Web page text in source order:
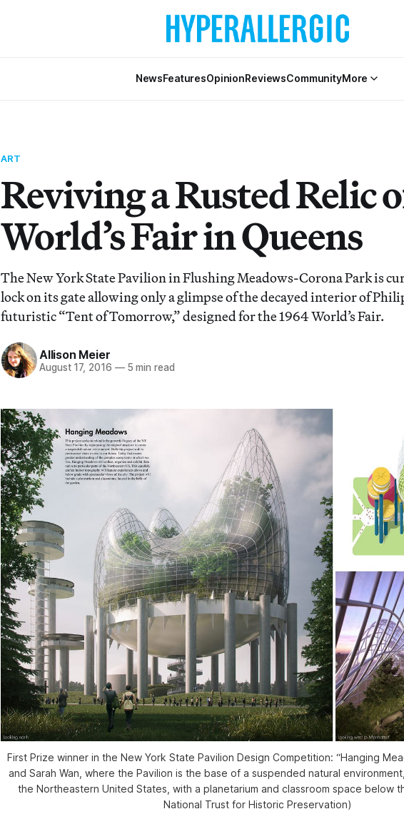
NewsFeaturesOpinionReviewsCommunityMore
ART
Reviving a Rusted Relic
World’s Fair in Queens
The New York State Pavilion in Flushing Meadows-Corona Park is
lock on its gate allowing only a glimpse of the decayed interior of
futuristic “Tent of Tomorrow,” designed for the 1964 World’s Fair.
Allison Meier
August 17, 2016 —5 min read
First Prize winner in the New York State Pavilion Design Competition: “Hanging
and Sarah Wan, where the Pavilion is the base of a suspended natural
the Northeastern United States, with a planetarium and classroom space below
National Trust for Historic Preservation)